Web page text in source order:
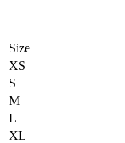
Size
XS
S
M
L
XL